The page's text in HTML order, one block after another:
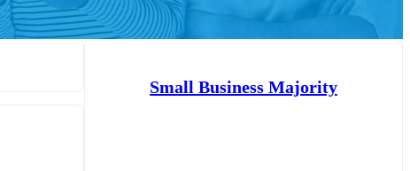
Small Business Majority